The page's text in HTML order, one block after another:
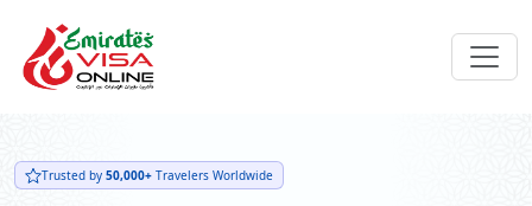
Trusted by 50,000+ Travelers Worldwide